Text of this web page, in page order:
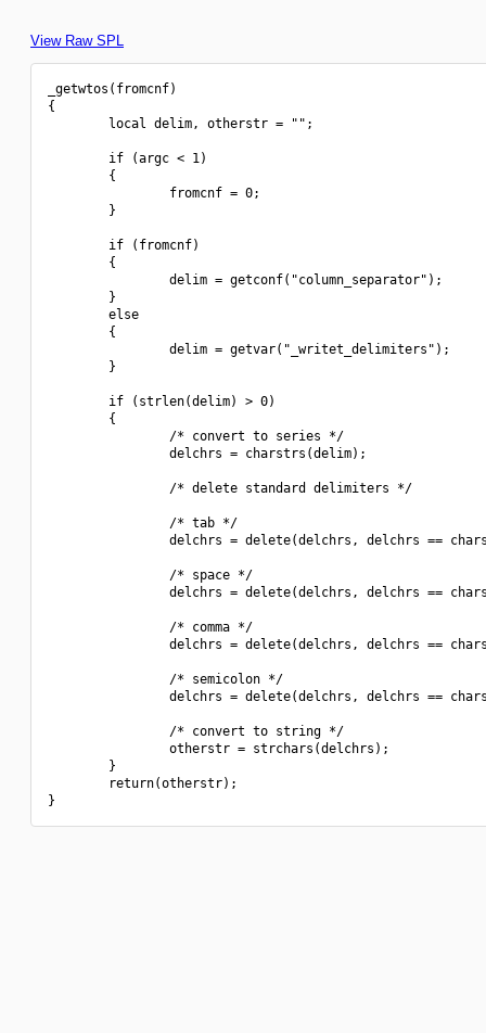
View Raw SPL
_getwtos(fromcnf)
{
        local delim, otherstr = "";
        if (argc < 1)
        {
                fromcnf = 0;
        }
        if (fromcnf)
        {
                delim = getconf("column_separator");
        }
        else
        {
                delim = getvar("_writet_delimiters");
        }
        if (strlen(delim) > 0)
        {
                /* convert to series */
                delchrs = charstrs(delim);
                /* delete standard delimiters */
                /* tab */
delchrs = delete(delchrs, delchrs ==
                /* space */
delchrs = delete(delchrs, delchrs ==
                /* comma */
delchrs = delete(delchrs, delchrs ==
                /* semicolon */
delchrs = delete(delchrs, delchrs ==
                /* convert to string */
                otherstr = strchars(delchrs);
        }
        return(otherstr);